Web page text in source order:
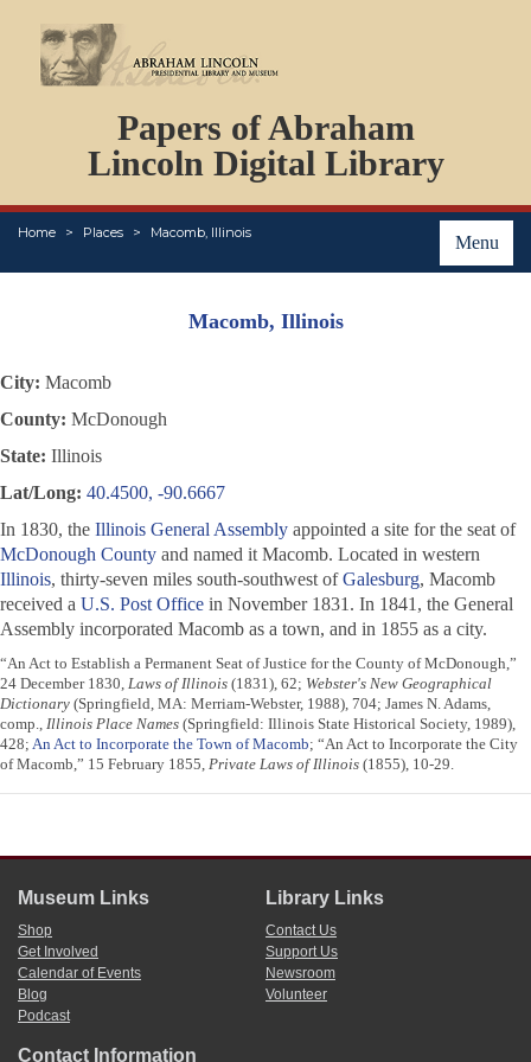
Papers of Abraham
Lincoln Digital Library
Menu
Home Places Macomb, Illinois
PERSONS
ORGANIZATIONS
EVENTS
PLACES
ABOUT
Macomb, Illinois
City: Macomb
County: McDonough
State: Illinois
Lat/Long: 40.4500, -90.6667
In 1830, the Illinois General Assembly appointed a site for the seat of
McDonough County and named it Macomb. Located in western
Illinois, thirty-seven miles south-southwest ofGalesburg, Macomb
received a U.S. Post Office in November 1831. In 1841, the General
Assembly incorporated Macomb as a town, and in 1855 as a city.
“An Act to Establish a Permanent Seat of Justice for the County of McDonough,”
24 December 1830, Laws of Illinois (1831), 62; Webster's New Geographical
Dictionary (Springfield, MA: Merriam-Webster, 1988), 704; James N. Adams,
comp., Illinois Place Names (Springfield: Illinois State Historical Society, 1989),
428; An Act to Incorporate the Town of Macomb; “An Act to Incorporate the City
of Macomb,” 15 February 1855, Private Laws of Illinois (1855), 10-29.
Museum Links
Shop
Get Involved
Calendar of Events
Blog
Podcast
Library Links
Contact Us
Support Us
Newsroom
Volunteer
Contact Information